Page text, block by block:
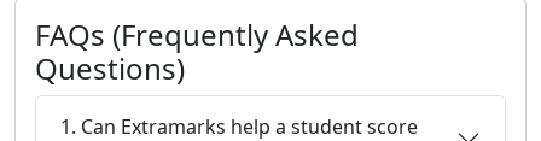
FAQs (Frequently Asked
Questions)
1. Can Extramarks help a student score